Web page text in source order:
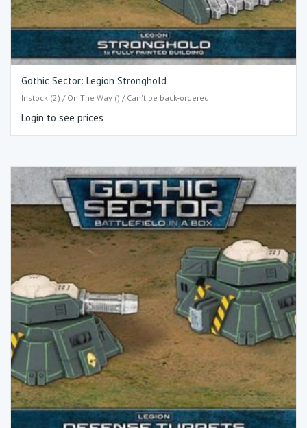
Gothic Sector: Legion Stronghold
Instock (2) / On The Way () / Can't be back-ordered
Login to see prices